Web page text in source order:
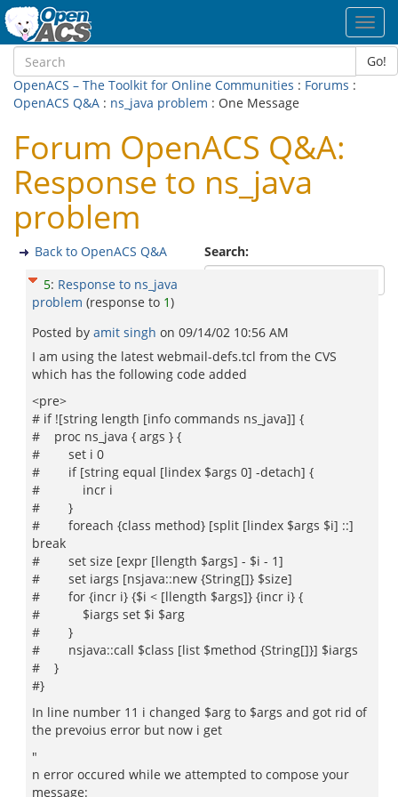
Go!
OpenACS – The Toolkit for Online Communities : Forums :
OpenACS Q&A : ns_java problem : One Message
Forum OpenACS Q&A:
Response to ns_java
problem
Search:
Back to OpenACS Q&A
5: Response to ns_java
problem (response to 1)
Posted by amit singh on 09/14/02 10:56 AM
I am using the latest webmail-defs.tcl from the CVS
which has the following code added
<pre>
# if ![string length [info commands ns_java]] {
# proc ns_java { args } {
# set i 0
# if [string equal [lindex $args 0] -detach] {
# incr i
# }
# foreach {class method} [split [lindex $args $i] ::]
break
# set size [expr [llength $args] - $i - 1]
# set iargs [nsjava::new {String[]} $size]
# for {incr i} {$i < [llength $args]} {incr i} {
# $iargs set $i $arg
# }
# nsjava::call $class [list $method {String[]}] $iargs
# }
#}
In line number 11 i changed $arg to $args and got rid of
the prevoius error but now i get
"
n error occured while we attempted to compose your
message: